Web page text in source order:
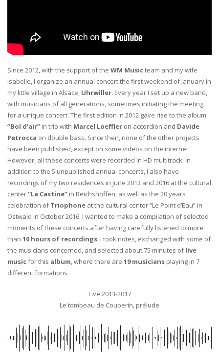
Since 2012, with the support of the WM Musicteam and my wife
Isabelle, I organize an annual concert the first weekend of January in
my little village in Alsace, Uhrwiller. Every year I set up a new band,
with musicians of all generations, sometimes initiating the meeting,
for a unique concert. The first edition in 2012 gave rise to the album
“Bol d’air” in trio with Marcel Loeffler on accordion and Davide
Petrocca on double bass. Since then, none of the other projects
have been published, except on some videos on the internet.
However, all these concerts were recorded in HD multitrack. In
addition to the 5 unpublished annual concerts, I also have
recordings of my two residences in June 2013 and 2016 at the cultural
center“La Castine” in Reichshoffen, as well as the 20 years
celebration ofTriophone at the cultural center “Le Point d’Eau” in
Ostwald in October 2016. I wanted to make a compilation of selected
moments of these concerts after having carefully listened to more
than 10 hours of recordings. I took notes, exchanged with some of
the musicians concerned, and selected about 75 minutes oflive
musicfor this album, where there are 19 musicians playing in 7
different formations.
Live 2013-2017
Le tombeau de Couperin, prélude